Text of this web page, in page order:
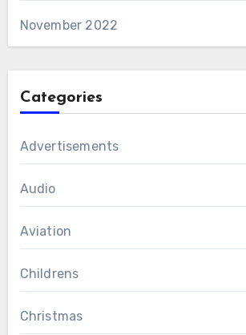
November 2022
Categories
Advertisements
Audio
Aviation
Childrens
Christmas